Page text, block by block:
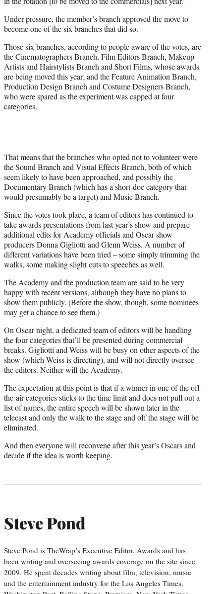
Under pressure, the member’s branch approved the move to
become one of the six branches that did so.
Those six branches, according to people aware of the votes, are
the Cinematographers Branch, Film Editors Branch, Makeup
Artists and Hairstylists Branch and Short Films, whose awards
are being moved this year; and the Feature Animation Branch,
Production Design Branch and Costume Designers Branch,
who were spared as the experiment was capped at four
categories.
That means that the branches who opted not to volunteer were
the Sound Branch and Visual Effects Branch, both of which
seem likely to have been approached, and possibly the
Documentary Branch (which has a short-doc category that
would presumably be a target) and Music Branch.
Since the votes took place, a team of editors has continued to
take awards presentations from last year’s show and prepare
additional edits for Academy officials and Oscar show
producers Donna Gigliotti and Glenn Weiss. A number of
different variations have been tried – some simply trimming the
walks, some making slight cuts to speeches as well.
The Academy and the production team are said to be very
happy with recent versions, although they have no plans to
show them publicly. (Before the show, though, some nominees
may get a chance to see them.)
On Oscar night, a dedicated team of editors will be handling
the four categories that’ll be presented during commercial
breaks. Gigliotti and Weiss will be busy on other aspects of the
show (which Weiss is directing), and will not directly oversee
the editors. Neither will the Academy.
The expectation at this point is that if a winner in one of the off-
the-air categories sticks to the time limit and does not pull out a
list of names, the entire speech will be shown later in the
telecast and only the walk to the stage and off the stage will be
eliminated.
And then everyone will reconvene after this year’s Oscars and
decide if the idea is worth keeping.
Steve Pond
Steve Pond is TheWrap’s Executive Editor, Awards and has
been writing and overseeing awards coverage on the site since
2009. He spent decades writing about film, television, music
and the entertainment industry for the Los Angeles Times,